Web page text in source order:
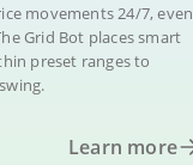
movements 24/7, even
Grid Bot places smart
preset ranges to
Learn more